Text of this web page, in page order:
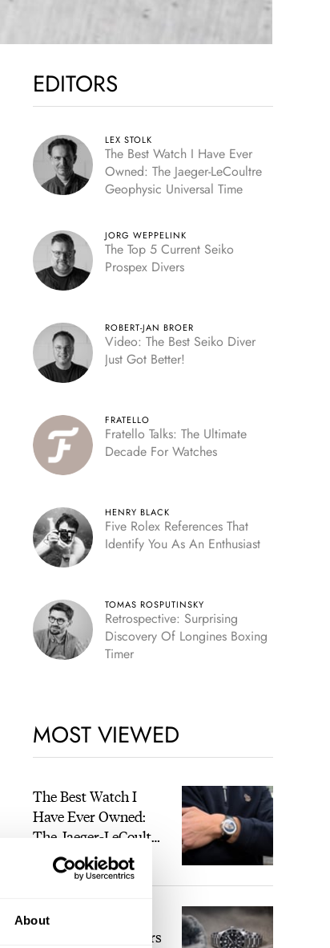
About
EDITORS
LEX STOLK
The Best Watch I Have Ever
Owned: The Jaeger-LeCoultre
Geophysic Universal Time
JORG WEPPELINK
The Top 5 Current Seiko
Prospex Divers
ROBERT-JAN BROER
Video: The Best Seiko Diver
Just Got Better!
FRATELLO
Fratello Talks: The Ultimate
Decade For Watches
HENRY BLACK
Five Rolex References That
Identify You As An Enthusiast
TOMAS ROSPUTINSKY
Retrospective: Surprising
Discovery Of Longines Boxing
Timer
MOST VIEWED
The Best Watch I
Have Ever Owned:
The Jaeger-LeCoultre
Geophysic Universal
Time
LEX STOLK
The Top 5 Current
Seiko Prospex Divers